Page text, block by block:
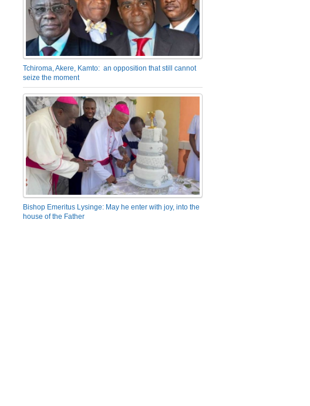
Tchiroma, Akere, Kamto: an opposition that still cannot
seize the moment
Bishop Emeritus Lysinge: May he enter with joy, into the
house of the Father